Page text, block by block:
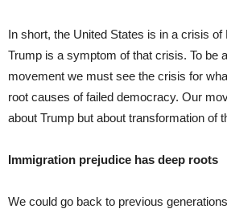
In short, the United States is in a crisis
Trump is a symptom of that crisis. To be
movement we must see the crisis for
root causes of failed democracy. Our
about Trump but about transformation of
Immigration prejudice has deep roots
We could go back to previous